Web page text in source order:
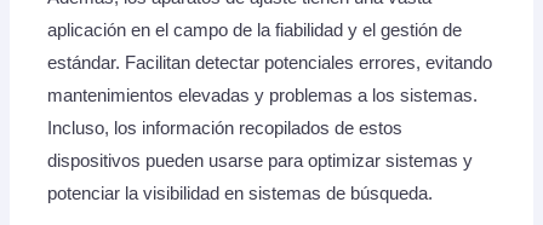
aplicación en el campo de la fiabilidad y el gestión de
estándar. Facilitan detectar potenciales errores, evitando
mantenimientos elevadas y problemas a los sistemas.
Incluso, los información recopilados de estos
dispositivos pueden usarse para optimizar sistemas y
potenciar la visibilidad en sistemas de búsqueda.